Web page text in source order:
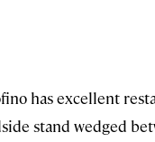
has excellent
stand wedged